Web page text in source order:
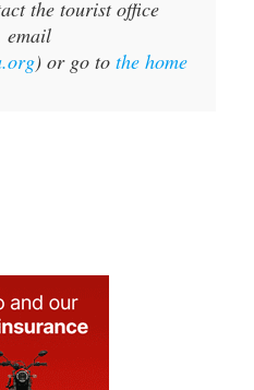
the tourist office
email
) or go to the home